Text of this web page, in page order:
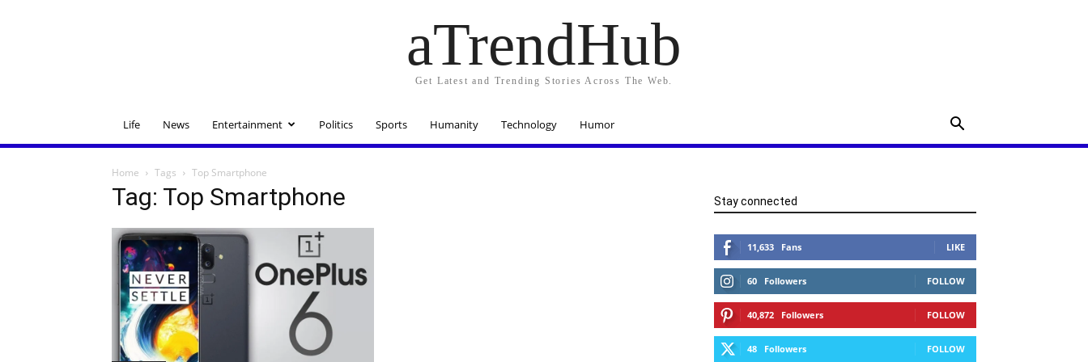
aTrendHub
Get Latest and Trending Stories Across The Web.
Life News Entertainment Politics Sports Humanity Technology Humor
Home Tags Top Smartphone
Tag: Top Smartphone Stay connected
11,633 Fans LIKE
60 Followers FOLLOW
40,872 Followers FOLLOW
48 Followers FOLLOW